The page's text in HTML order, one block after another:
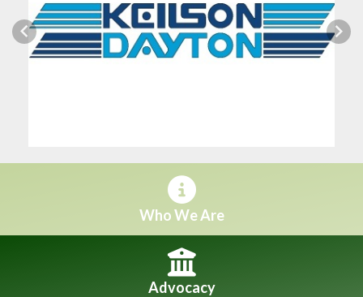
Previous Next
Who We Are
Advocacy